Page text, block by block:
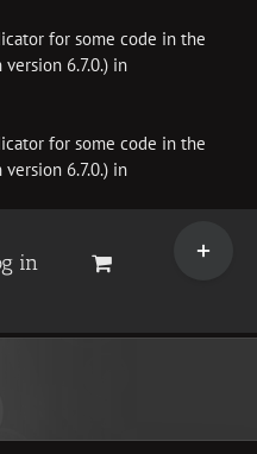
for some code in the
6.7.0.) in
for some code in the
6.7.0.) in
in
Sliding